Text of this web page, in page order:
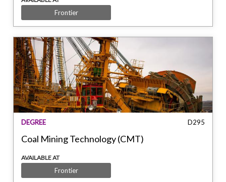
Frontier
DEGREE D295
Coal Mining Technology (CMT)
AVAILABLE AT
Frontier